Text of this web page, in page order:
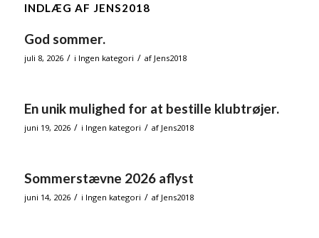
INDLÆG AF JENS2018
God sommer.
juli 8, 2026 / i Ingen kategori / af Jens2018
En unik mulighed for at bestille klubtrøjer.
juni 19, 2026 / i Ingen kategori / af Jens2018
Sommerstævne 2026 aflyst
juni 14, 2026 / i Ingen kategori / af Jens2018